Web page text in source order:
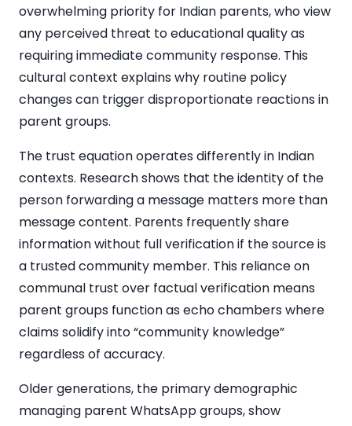
overwhelming priority for Indian parents, who view
any perceived threat to educational quality as
requiring immediate community response. This
cultural context explains why routine policy
changes can trigger disproportionate reactions in
parent groups.
The trust equation operates differently in Indian
contexts. Research shows that the identity of the
person forwarding a message matters more than
message content. Parents frequently share
information without full verification if the source is
a trusted community member. This reliance on
communal trust over factual verification means
parent groups function as echo chambers where
claims solidify into “community knowledge”
regardless of accuracy.
Older generations, the primary demographic
managing parent WhatsApp groups, show